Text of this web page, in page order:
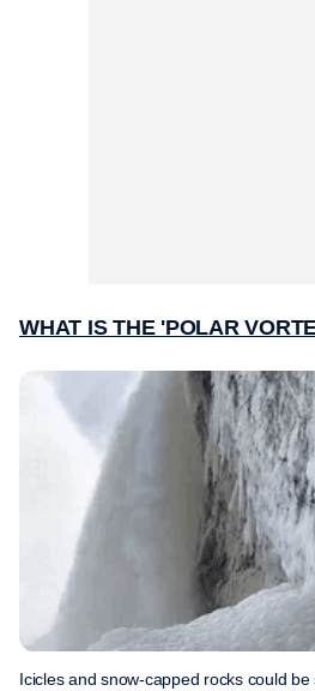
WHAT IS THE 'POLAR
Icicles and snow-capped rocks could